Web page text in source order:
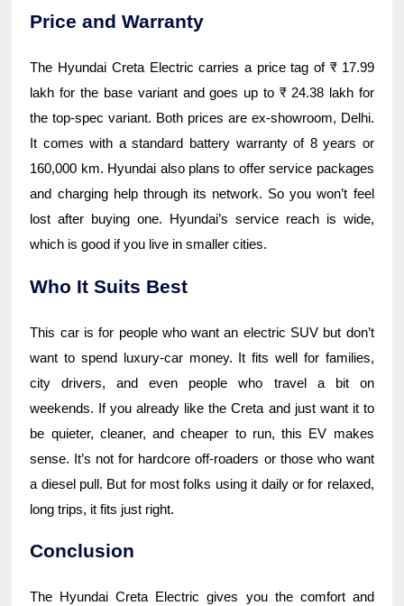
Price and Warranty
The Hyundai Creta Electric carries a price tag of ₹ 17.99
lakh for the base variant and goes up to ₹ 24.38 lakh for
the top-spec variant. Both prices are ex-showroom, Delhi.
It comes with a standard battery warranty of 8 years or
160,000 km. Hyundai also plans to offer service packages
and charging help through its network. So you won’t feel
lost after buying one. Hyundai’s service reach is wide,
which is good if you live in smaller cities.
Who It Suits Best
This car is for people who want an electric SUV but don’t
want to spend luxury-car money. It fits well for families,
city drivers, and even people who travel a bit on
weekends. If you already like the Creta and just want it to
be quieter, cleaner, and cheaper to run, this EV makes
sense. It’s not for hardcore off-roaders or those who want
a diesel pull. But for most folks using it daily or for relaxed,
long trips, it fits just right.
Conclusion
The Hyundai Creta Electric gives you the comfort and